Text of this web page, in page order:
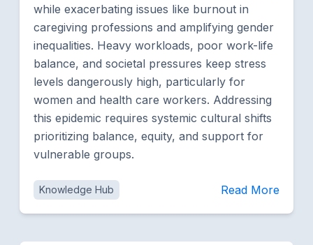
while exacerbating issues like burnout in
caregiving professions and amplifying gender
inequalities. Heavy workloads, poor work-life
balance, and societal pressures keep stress
levels dangerously high, particularly for
women and health care workers. Addressing
this epidemic requires systemic cultural shifts
prioritizing balance, equity, and support for
vulnerable groups.
Knowledge Hub Read More